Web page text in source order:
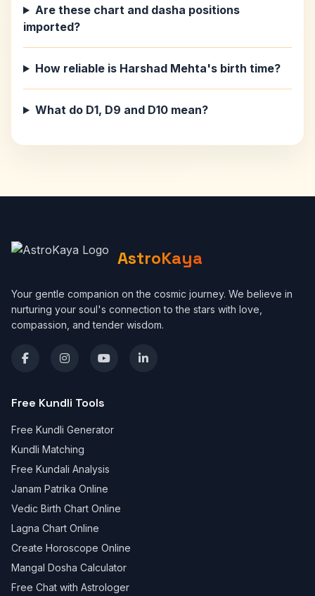
Are these chart and dasha positions
imported?
How reliable is Harshad Mehta's birth time?
What do D1, D9 and D10 mean?
AstroKaya
Your gentle companion on the cosmic journey. We believe in
nurturing your soul's connection to the stars with love,
compassion, and tender wisdom.
Free Kundli Tools
Free Kundli Generator
Kundli Matching
Free Kundali Analysis
Janam Patrika Online
Vedic Birth Chart Online
Lagna Chart Online
Create Horoscope Online
Mangal Dosha Calculator
Free Chat with Astrologer